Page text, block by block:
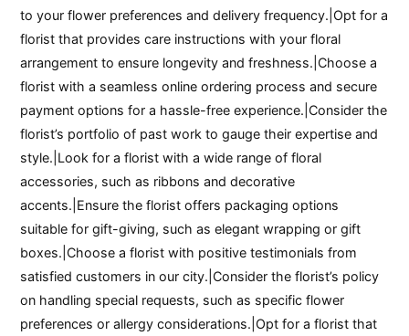
to your flower preferences and delivery frequency.|Opt for a
florist that provides care instructions with your floral
arrangement to ensure longevity and freshness.|Choose a
florist with a seamless online ordering process and secure
payment options for a hassle-free experience.|Consider the
florist’s portfolio of past work to gauge their expertise and
style.|Look for a florist with a wide range of floral
accessories, such as ribbons and decorative
accents.|Ensure the florist offers packaging options
suitable for gift-giving, such as elegant wrapping or gift
boxes.|Choose a florist with positive testimonials from
satisfied customers in our city.|Consider the florist’s policy
on handling special requests, such as specific flower
preferences or allergy considerations.|Opt for a florist that